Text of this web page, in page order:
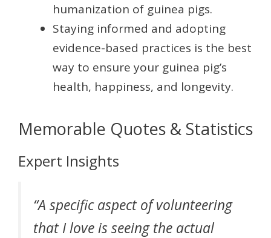
humanization of guinea pigs.
Staying informed and adopting
evidence-based practices is the best
way to ensure your guinea pig’s
health, happiness, and longevity.
Memorable Quotes & Statistics
Expert Insights
“A specific aspect of volunteering
that I love is seeing the actual